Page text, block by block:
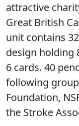
attractive
Great British
unit contains
design holding
6 cards. 40
following
Foundation,
the Stroke